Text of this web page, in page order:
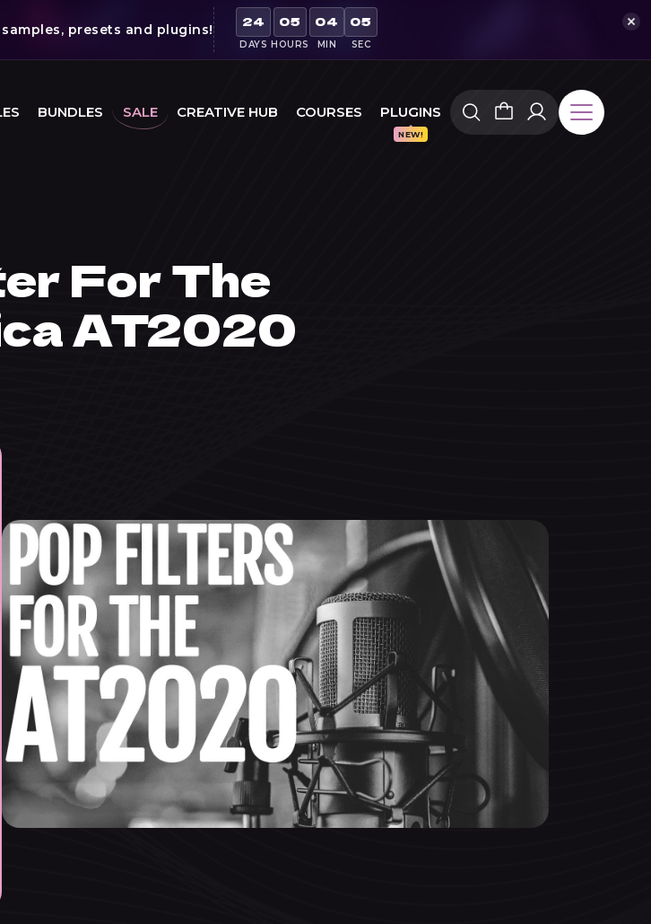
presets and plugins! 24
DAYS
05
HOURS
04
MIN
04
SEC
BUNDLES SALE CREATIVE HUB COURSES PLUGINS
For The
AT2020